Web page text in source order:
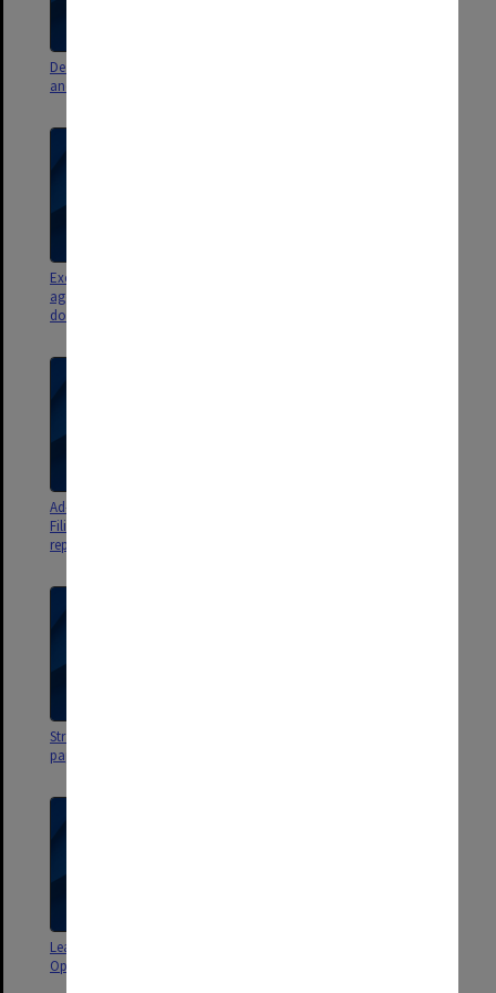
Deans Advisory Group agenda
and minutes
Exclusion Review Committee
agenda, minutes and
documents
Ad-hoc Committee on Student
Filing agenda, minutes and
report
Strategic Management Group
papers 1993
Learning and Teaching
Operational Plan papers 1999